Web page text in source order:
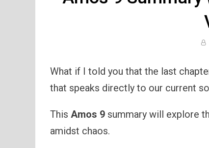
What if I told you that the last
that speaks directly to our current
This Amos 9 summary will explore
amidst chaos.